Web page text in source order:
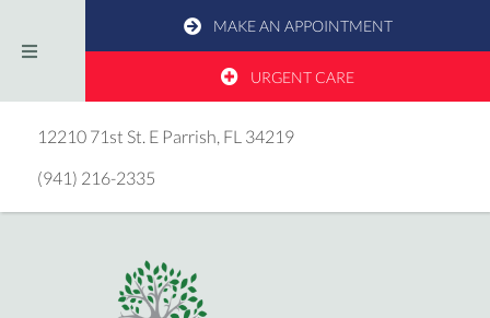
MAKE AN APPOINTMENT
URGENT CARE
12210 71st St. E Parrish, FL 34219(opens in a new window)
(941) 216-2335